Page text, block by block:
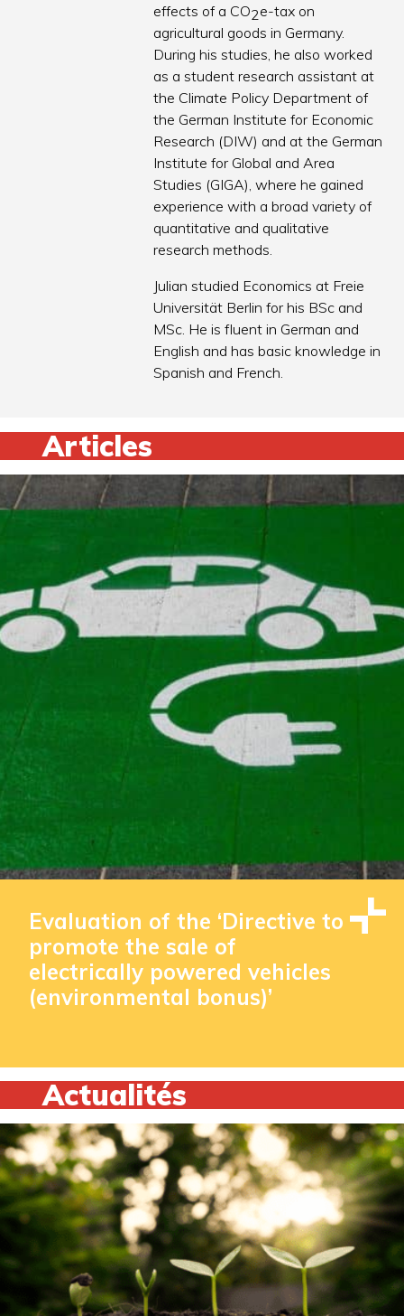
effects of a CO2e-tax on
agricultural goods in Germany.
During his studies, he also worked
as a student research assistant at
the Climate Policy Department of
the German Institute for Economic
Research (DIW) and at the German
Institute for Global and Area
Studies (GIGA), where he gained
experience with a broad variety of
quantitative and qualitative
research methods.
Julian studied Economics at Freie
Universität Berlin for his BSc and
MSc. He is fluent in German and
English and has basic knowledge in
Spanish and French.
Articles
Evaluation of the ‘Directive to
promote the sale of
electrically powered vehicles
(environmental bonus)’
Actualités